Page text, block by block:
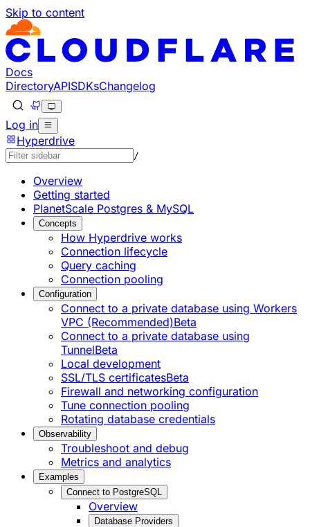
Skip to content
Documentation Index
Fetch the complete documentation index at: https://
Use this file to discover all available pages before
Docs
DirectoryAPISDKsChangelog
Log in
Hyperdrive
/
Overview
Getting started
PlanetScale Postgres & MySQL
Concepts
How Hyperdrive works
Connection lifecycle
Query caching
Connection pooling
Configuration
Connect to a private database using Workers
VPC (Recommended)Beta
Connect to a private database using
TunnelBeta
Local development
SSL/TLS certificatesBeta
Firewall and networking configuration
Tune connection pooling
Rotating database credentials
Observability
Troubleshoot and debug
Metrics and analytics
Examples
Connect to PostgreSQL
Overview
Database Providers